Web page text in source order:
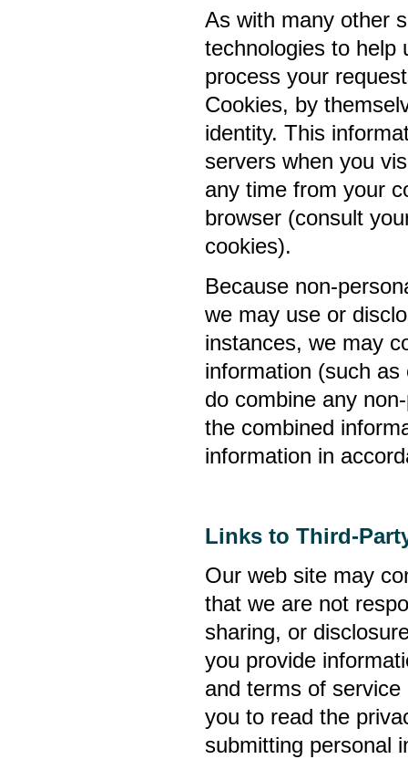
As with many other
technologies to help
process your
Cookies, by
identity. This
servers when you
any time from your
browser (consult
cookies).
Because non-
we may use or
instances, we may
information (such
do combine any
the combined
information in
Links to Third-
Our web site may
that we are not
sharing, or
you provide
and terms of
you to read the
submitting personal